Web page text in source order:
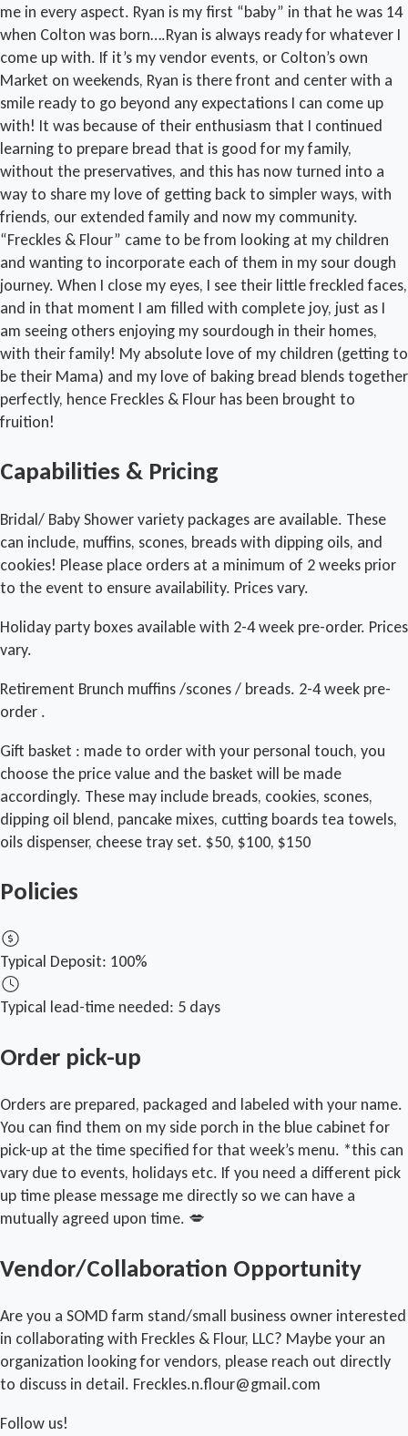
me in every aspect. Ryan is my first “baby” in that he was 14
when Colton was born….Ryan is always ready for whatever I
come up with. If it’s my vendor events, or Colton’s own
Market on weekends, Ryan is there front and center with a
smile ready to go beyond any expectations I can come up
with! It was because of their enthusiasm that I continued
learning to prepare bread that is good for my family,
without the preservatives, and this has now turned into a
way to share my love of getting back to simpler ways, with
friends, our extended family and now my community.
“Freckles & Flour” came to be from looking at my children
and wanting to incorporate each of them in my sour dough
journey. When I close my eyes, I see their little freckled faces,
and in that moment I am filled with complete joy, just as I
am seeing others enjoying my sourdough in their homes,
with their family! My absolute love of my children (getting to
be their Mama) and my love of baking bread blends together
perfectly, hence Freckles & Flour has been brought to
fruition!
Capabilities & Pricing
Bridal/ Baby Shower variety packages are available. These
can include, muffins, scones, breads with dipping oils, and
cookies! Please place orders at a minimum of 2 weeks prior
to the event to ensure availability. Prices vary.
Holiday party boxes available with 2-4 week pre-order. Prices
vary.
Retirement Brunch muffins /scones / breads. 2-4 week pre-
order .
Gift basket : made to order with your personal touch, you
choose the price value and the basket will be made
accordingly. These may include breads, cookies, scones,
dipping oil blend, pancake mixes, cutting boards tea towels,
oils dispenser, cheese tray set. $50, $100, $150
Policies
Typical Deposit: 100%
Typical lead-time needed: 5 days
Order pick-up
Orders are prepared, packaged and labeled with your name.
You can find them on my side porch in the blue cabinet for
pick-up at the time specified for that week’s menu. *this can
vary due to events, holidays etc. If you need a different pick
up time please message me directly so we can have a
mutually agreed upon time. 💋
Vendor/Collaboration Opportunity
Are you a SOMD farm stand/small business owner interested
in collaborating with Freckles & Flour, LLC? Maybe your an
organization looking for vendors, please reach out directly
to discuss in detail. Freckles.n.flour@gmail.com
Follow us!